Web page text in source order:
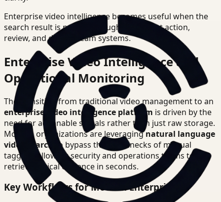
Enterprise video intelligence becomes useful when the
search result is precise enough to support action,
review, and downstream systems.
Enterprise Video Intelligence and
Operational Monitoring
The transition from traditional video management to an
enterprise video intelligence platform is driven by the
need for actionable signals rather than just raw storage.
Modern organizations are leveragingnatural language
video search
to bypass the bottlenecks of manual
tagging, allowing security and operations teams to
retrieve critical evidence in seconds.
Key Workflows for Modern Enterprises